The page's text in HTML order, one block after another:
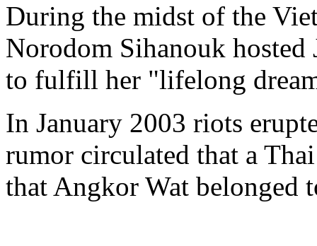
During the midst of the
Norodom Sihanouk
to fulfill her "lifelong
In January 2003 riots
rumor circulated that a
that Angkor Wat belonged